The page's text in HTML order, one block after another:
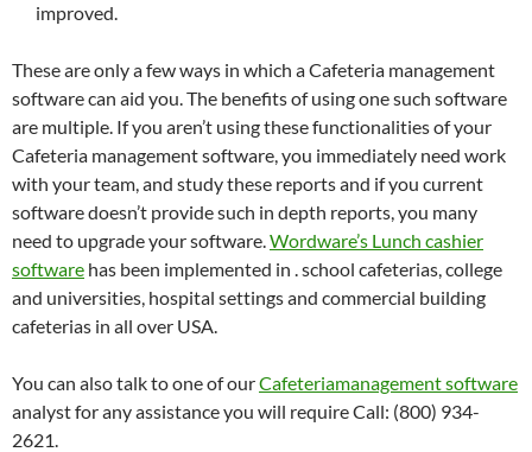
improved.
These are only a few ways in which a Cafeteria management
software can aid you. The benefits of using one such software
are multiple. If you aren’t using these functionalities of your
Cafeteria management software, you immediately need work
with your team, and study these reports and if you current
software doesn’t provide such in depth reports, you many
need to upgrade your software.Wordware’s Lunch cashier
software has been implemented in . school cafeterias, college
and universities, hospital settings and commercial building
cafeterias in all over USA.
You can also talk to one of ourCafeteriamanagement software
analyst for any assistance you will require Call: (800) 934-
2621.